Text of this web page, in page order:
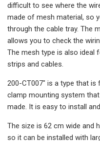
difficult to see where the
made of mesh material, so
through the cable tray. The
allows you to check the
The mesh type is also ideal
strips and cables.
200-CT007" is a type that is
clamp mounting system
made. It is easy to install
The size is 62 cm wide and
so it can be installed with